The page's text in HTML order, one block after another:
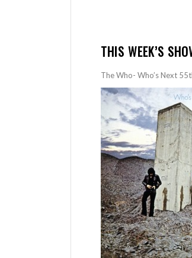
THIS WEEK’S
The Who- Who’s Next